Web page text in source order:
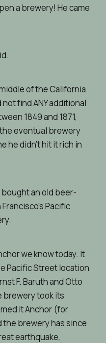
a brewery! He came
of the California
find ANY additional
1849 and 1871,
eventual brewery
he didn’t hit it rich in
bought an old beer-
Pacific
we know today. It
Pacific Street location
F. Baruth and Otto
brewery took its
it Anchor (for
brewery has since
earthquake,